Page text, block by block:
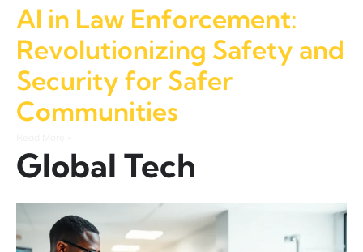
AI in Law Enforcement:
Revolutionizing Safety and
Security for Safer
Communities
Global Tech